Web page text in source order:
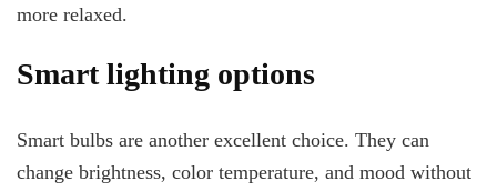
more relaxed.
Smart lighting options
Smart bulbs are another excellent choice. They can
change brightness, color temperature, and mood without